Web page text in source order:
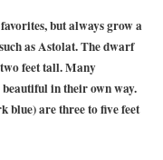
but always grow a
as Astolat. The dwarf
feet tall. Many
in their own way.
blue) are three to five feet